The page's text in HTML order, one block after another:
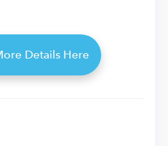
Details Here